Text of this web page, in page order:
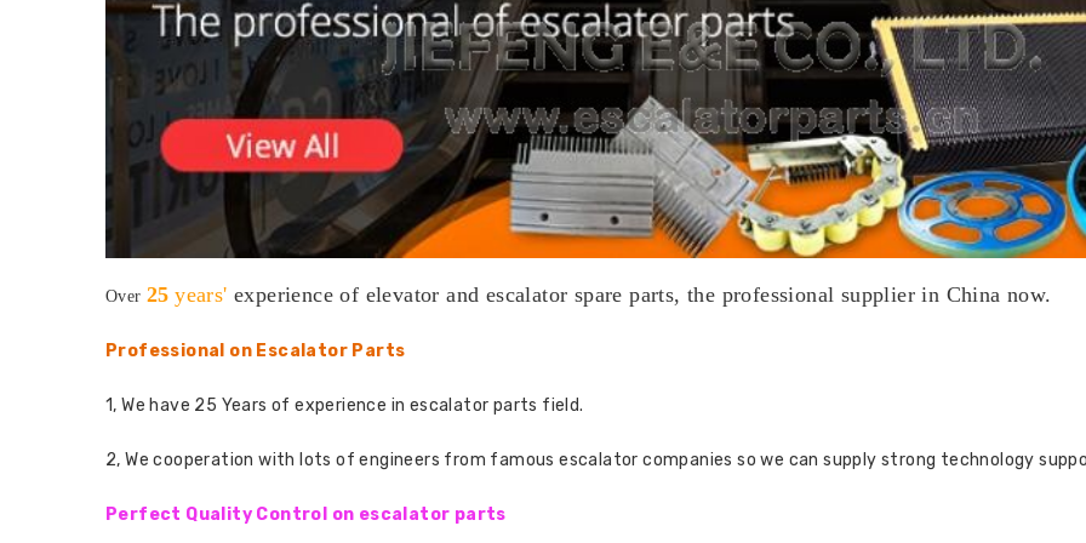
Over 25 years' experience of elevator and escalator spare parts, the professional supplier in China now.
Professional on Escalator Parts
1, We have 25 Years of experience in escalator parts field.
2, We cooperation with lots of engineers from famous escalator companies so we can supply strong technology
Perfect Quality Control on escalator parts